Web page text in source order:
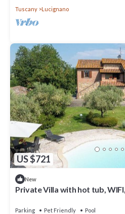
Tuscany
Lucignano
US $721
New
Private Villa with hot tub,
Parking Pet Friendly
Pool